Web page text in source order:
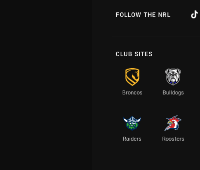
FOLLOW THE NRL
CLUB SITES
Broncos Bulldogs
Raiders Roosters